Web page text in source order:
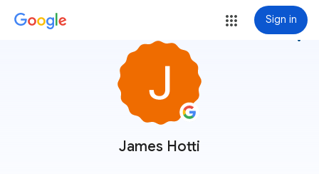
Sign in
James Hotti
more_vert